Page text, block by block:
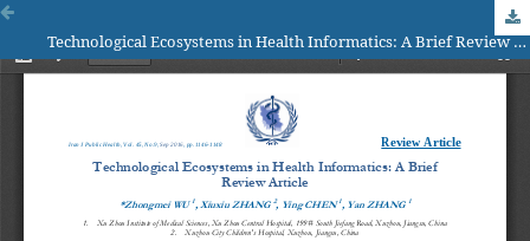
Technological Ecosystems in Health Informatics: A Brief Review Article